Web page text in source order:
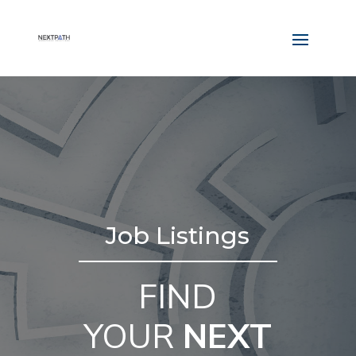
Job Listings
FIND
YOUR NEXT